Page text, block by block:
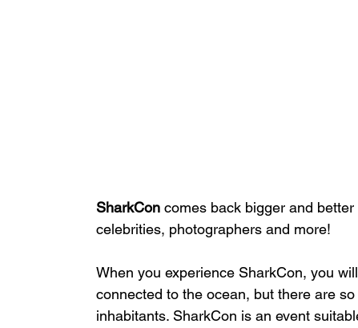
SharkCon comes back bigger and
celebrities, photographers and more!
When you experience SharkCon, you
connected to the ocean, but there are
inhabitants. SharkCon is an event